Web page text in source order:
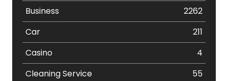
Business
2262
Car
211
Casino
4
Cleaning Service
55